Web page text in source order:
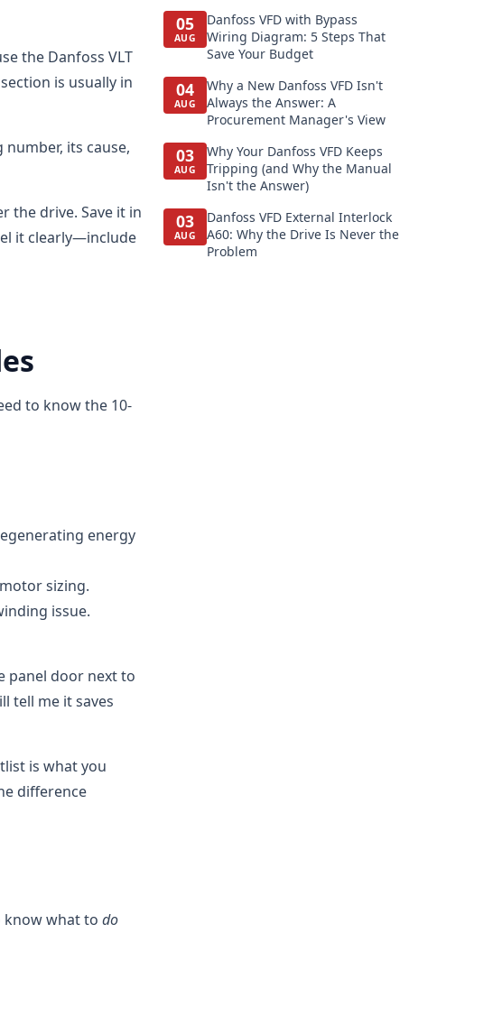
the Danfoss VLT
is usually in
its cause,
the drive. Save it in
it clearly—include
to know the 10-
energy
sizing.
issue.
panel door next to
tell me it saves
is what you
difference
know what to do
05
AUG
Danfoss VFD with Bypass
Wiring Diagram: 5 Steps That
Save Your Budget
04
AUG
Why a New Danfoss VFD Isn't
Always the Answer: A
Procurement Manager's View
03
AUG
Why Your Danfoss VFD Keeps
Tripping (and Why the Manual
Isn't the Answer)
03
AUG
Danfoss VFD External Interlock
A60: Why the Drive Is Never the
Problem